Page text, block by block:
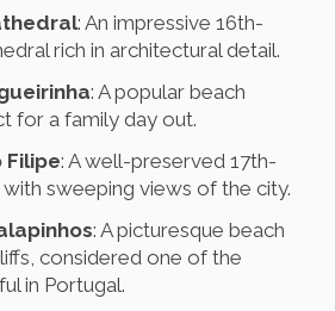
: An impressive 16th-
rich in architectural detail.
: A popular beach
for a family day out.
Filipe: A well-preserved 17th-
sweeping views of the city.
: A picturesque beach
considered one of the
in Portugal.